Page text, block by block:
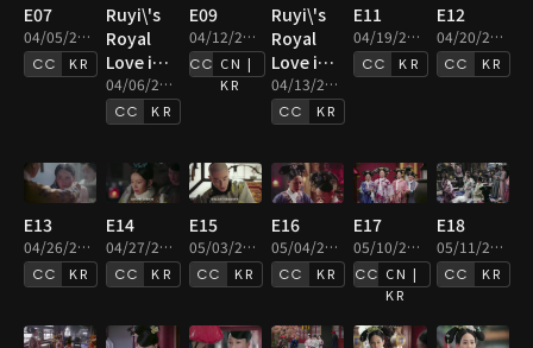
E07
04/05/2019 • 46m
KR
Ruyi\'s
Royal
Love in
the
Palace :
E08
04/06/2019 • 46m
KR
E09
04/12/2019 • 45m
CN |
KR
Ruyi\'s
Royal
Love in
the
Palace :
E10
04/13/2019 • 44m
KR
E11
04/19/2019 • 46m
KR
E12
04/20/2019 • 45m
KR
E13
04/26/2019 • 46m
KR
E14
04/27/2019 • 45m
KR
E15
05/03/2019 • 45m
KR
E16
05/04/2019 • 44m
KR
E17
05/10/2019 • 45m
CN |
KR
E18
05/11/2019 • 44m
KR